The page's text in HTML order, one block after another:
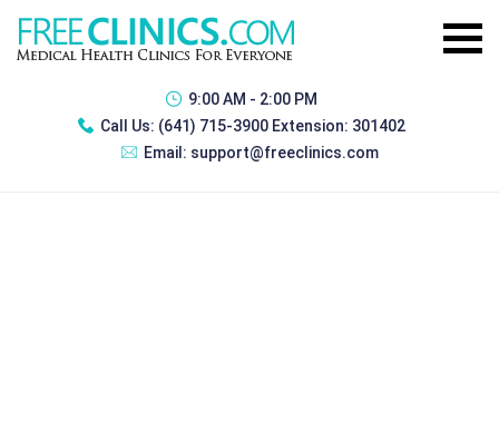
9:00 AM - 2:00 PM
Call Us: (641) 715-3900 Extension: 301402
Email: support@freeclinics.com